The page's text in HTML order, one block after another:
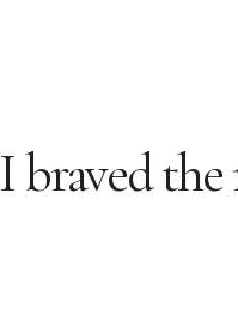
I braved